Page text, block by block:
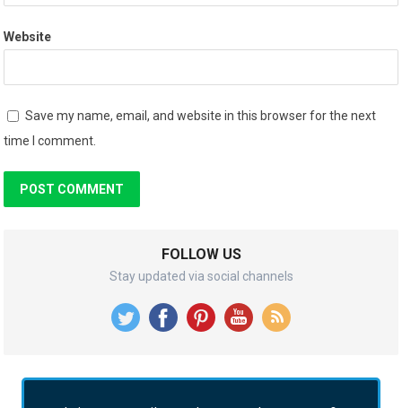
Website
Save my name, email, and website in this browser for the next
time I comment.
FOLLOW US
Stay updated via social channels